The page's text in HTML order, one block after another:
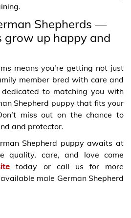
Shepherds —
grow up happy and
means you’re getting not just
member bred with care and
to matching you with
Shepherd puppy that fits your
miss out on the chance to
and protector.
Shepherd puppy awaits at
quality, care, and love come
today or call us for more
male German Shepherd